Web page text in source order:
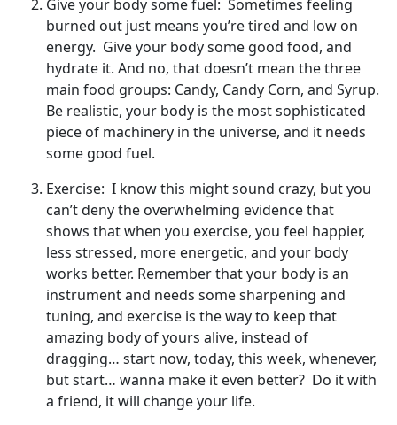
Give your body some fuel: Sometimes feeling
burned out just means you’re tired and low on
energy. Give your body some good food, and
hydrate it. And no, that doesn’t mean the three
main food groups: Candy, Candy Corn, and Syrup.
Be realistic, your body is the most sophisticated
piece of machinery in the universe, and it needs
some good fuel.
Exercise: I know this might sound crazy, but you
can’t deny the overwhelming evidence that
shows that when you exercise, you feel happier,
less stressed, more energetic, and your body
works better. Remember that your body is an
instrument and needs some sharpening and
tuning, and exercise is the way to keep that
amazing body of yours alive, instead of
dragging… start now, today, this week, whenever,
but start… wanna make it even better? Do it with
a friend, it will change your life.